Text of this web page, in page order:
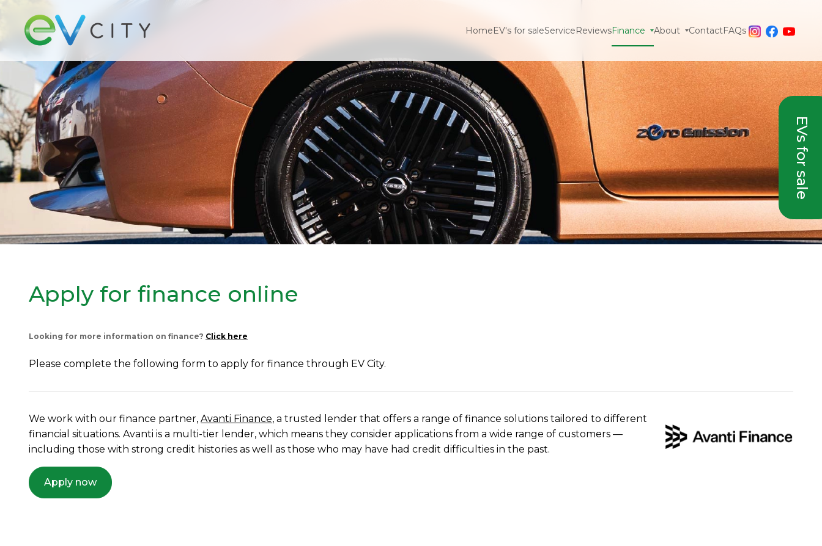
EVs for sale
HomeEV's for saleServiceReviewsFinance About ContactFAQs
Apply for finance online
Looking for more information on finance? Click here
Please complete the following form to apply for finance through EV City.
We work with our finance partner, Avanti Finance, a trusted lender that offers a range of finance solutions tailored to different
financial situations. Avanti is a multi-tier lender, which means they consider applications from a wide range of customers —
including those with strong credit histories as well as those who may have had credit difficulties in the past.
Apply now